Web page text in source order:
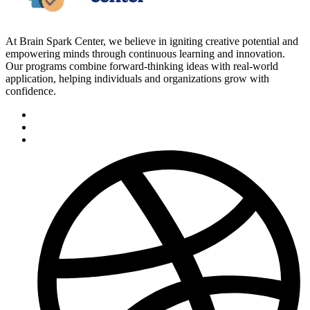
At Brain Spark Center, we believe in igniting creative potential and
empowering minds through continuous learning and innovation.
Our programs combine forward-thinking ideas with real-world
application, helping individuals and organizations grow with
confidence.